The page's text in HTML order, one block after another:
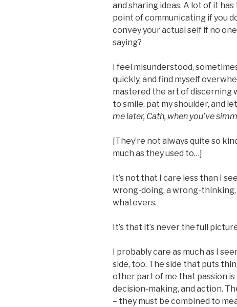
and sharing ideas. A lot of it
point of communicating if you
convey your actual self if no
saying?
I feel misunderstood,
quickly, and find myself
mastered the art of discerning
to smile, pat my shoulder, and
me later, Cath, when you’ve
[They’re not always quite so
much as they used to…]
It’s not that I care less than I
wrong-doing, a wrong-
whatevers.
It’s that it’s never the full
I probably care as much as I
side, too. The side that puts
other part of me that passion
decision-making, and action.
– they must be combined to